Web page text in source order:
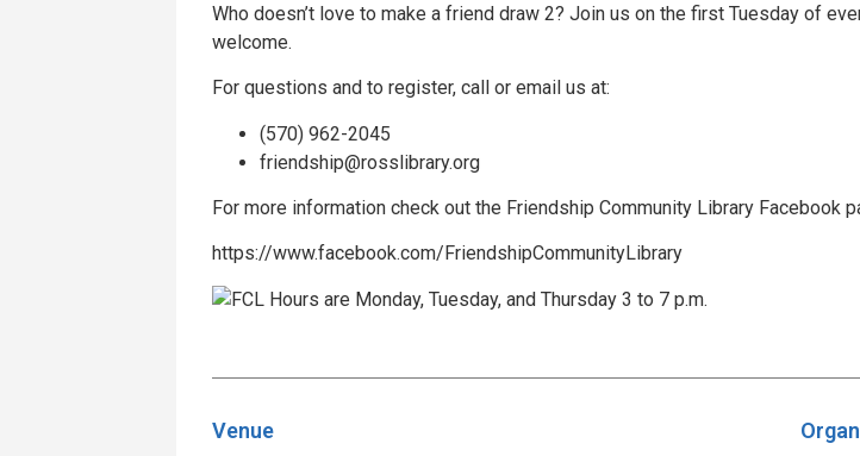
Who doesn’t love to make a friend draw 2? Join us on the first Tuesday of
welcome.
For questions and to register, call or email us at:
(570) 962-2045
friendship@rosslibrary.org
For more information check out the Friendship Community Library Facebook
https://www.facebook.com/FriendshipCommunityLibrary
Venue